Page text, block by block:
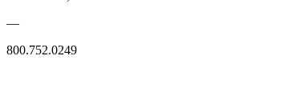
—
800.752.0249